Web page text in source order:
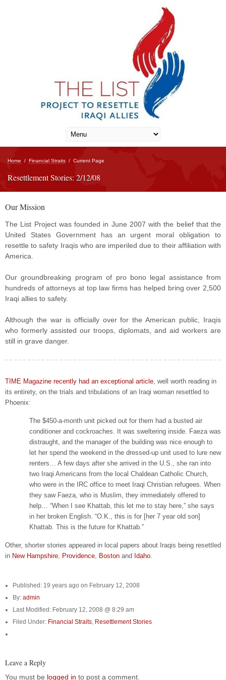
Home / Financial Straits / Current Page
Resettlement Stories: 2/12/08
Our Mission
The List Project was founded in June 2007 with the belief that the
United States Government has an urgent moral obligation to
resettle to safety Iraqis who are imperiled due to their affiliation with
America.
Our groundbreaking program of pro bono legal assistance from
hundreds of attorneys at top law firms has helped bring over 2,500
Iraqi allies to safety.
Although the war is officially over for the American public, Iraqis
who formerly assisted our troops, diplomats, and aid workers are
still in grave danger.
TIME Magazine recently had an exceptional article, well worth reading in
its entirety, on the trials and tribulations of an Iraqi woman resettled to
Phoenix:
The $450-a-month unit picked out for them had a busted air
conditioner and cockroaches. It was sweltering inside. Faeza was
distraught, and the manager of the building was nice enough to
let her spend the weekend in the dressed-up unit used to lure new
renters… A few days after she arrived in the U.S., she ran into
two Iraqi Americans from the local Chaldean Catholic Church,
who were in the IRC office to meet Iraqi Christian refugees. When
they saw Faeza, who is Muslim, they immediately offered to
help… “When I see Khattab, this let me to stay here,” she says
in her broken English. “O.K., this is for [her 7 year old son]
Khattab. This is the future for Khattab.”
Other, shorter stories appeared in local papers about Iraqis being resettled
in New Hampshire, Providence, Boston and Idaho.
Published: 19 years ago on February 12, 2008
By: admin
Last Modified: February 12, 2008 @ 8:29 am
Filed Under: Financial Straits, Resettlement Stories
Leave a Reply
You must be logged in to post a comment.